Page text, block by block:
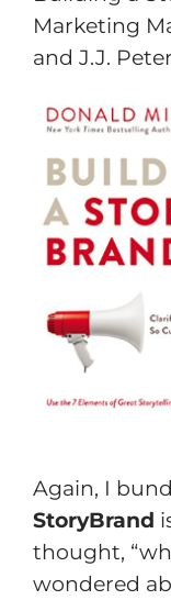
Marketing
and J.J.
Again, I
StoryBrand
thought,
wondered